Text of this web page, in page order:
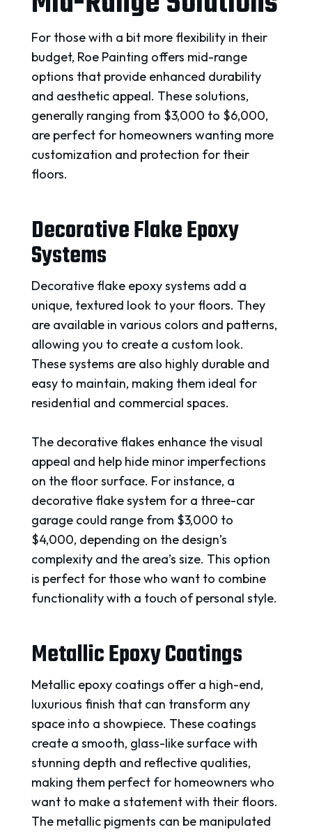
For those with a bit more flexibility in their
budget, Roe Painting offers mid-range
options that provide enhanced durability
and aesthetic appeal. These solutions,
generally ranging from $3,000 to $6,000,
are perfect for homeowners wanting more
customization and protection for their
floors.
Decorative Flake Epoxy
Systems
Decorative flake epoxy systems add a
unique, textured look to your floors. They
are available in various colors and patterns,
allowing you to create a custom look.
These systems are also highly durable and
easy to maintain, making them ideal for
residential and commercial spaces.
The decorative flakes enhance the visual
appeal and help hide minor imperfections
on the floor surface. For instance, a
decorative flake system for a three-car
garage could range from $3,000 to
$4,000, depending on the design’s
complexity and the area’s size. This option
is perfect for those who want to combine
functionality with a touch of personal style.
Metallic Epoxy Coatings
Metallic epoxy coatings offer a high-end,
luxurious finish that can transform any
space into a showpiece. These coatings
create a smooth, glass-like surface with
stunning depth and reflective qualities,
making them perfect for homeowners who
want to make a statement with their floors.
The metallic pigments can be manipulated